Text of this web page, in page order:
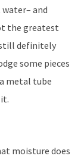
and
the greatest
definitely
some pieces
metal tube
moisture does